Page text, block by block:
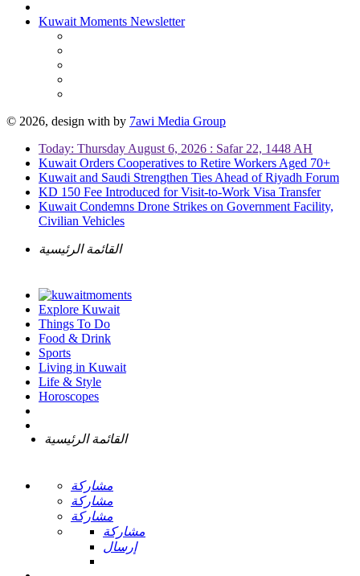
Kuwait Moments Newsletter
© 2026, design with by 7awi Media Group
Today: Thursday August 6, 2026 : Safar 22, 1448 AH
Kuwait Orders Cooperatives to Retire Workers Aged 70+
Kuwait and Saudi Strengthen Ties Ahead of Riyadh Forum
KD 150 Fee Introduced for Visit-to-Work Visa Transfer
Kuwait Condemns Drone Strikes on Government Facility,
Civilian Vehicles
القائمة الرئيسية
Explore Kuwait
Things To Do
Food & Drink
Sports
Living in Kuwait
Life & Style
Horoscopes
القائمة الرئيسية
مشاركة
مشاركة
مشاركة
مشاركة
إرسال